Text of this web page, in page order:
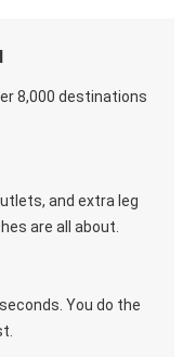
8,000 destinations
and extra leg
are all about.
You do the